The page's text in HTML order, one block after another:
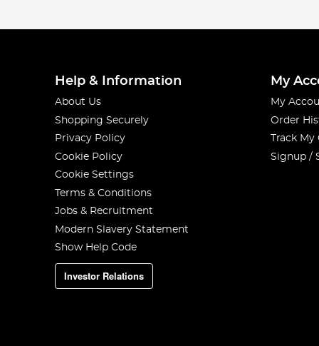
Help & Information
About Us
Shopping Securely
Privacy Policy
Cookie Policy
Cookie Settings
Terms & Conditions
Jobs & Recruitment
Modern Slavery Statement
Show Help Code
Investor Relations
My
My
Order
Track
Signup /